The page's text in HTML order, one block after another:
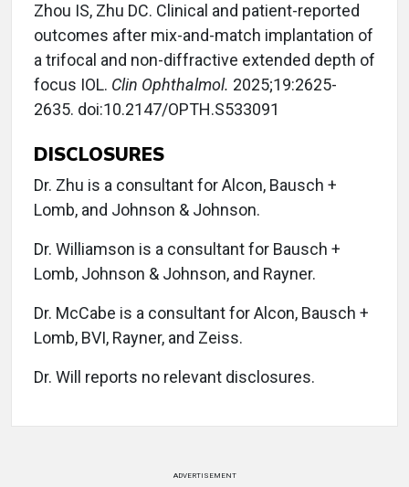
Zhou IS, Zhu DC. Clinical and patient-reported
outcomes after mix-and-match implantation of
a trifocal and non-diffractive extended depth of
focus IOL. Clin Ophthalmol. 2025;19:2625-
2635. doi:10.2147/OPTH.S533091
DISCLOSURES
Dr. Zhu is a consultant for Alcon, Bausch +
Lomb, and Johnson & Johnson.
Dr. Williamson is a consultant for Bausch +
Lomb, Johnson & Johnson, and Rayner.
Dr. McCabe is a consultant for Alcon, Bausch +
Lomb, BVI, Rayner, and Zeiss.
Dr. Will reports no relevant disclosures.
ADVERTISEMENT